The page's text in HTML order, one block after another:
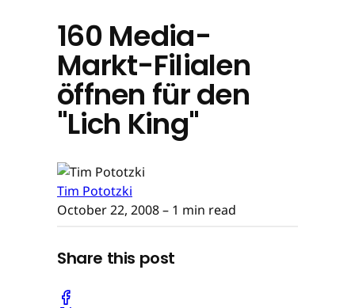
160 Media-
Markt-Filialen
öffnen für den
"Lich King"
Tim Pototzki
October 22, 2008– 1 min read
Share this post